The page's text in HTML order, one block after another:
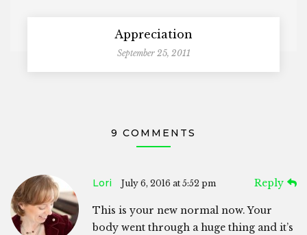
Appreciation
September 25, 2011
9 COMMENTS
Lori July 6, 2016 at 5:52 pm Reply
This is your new normal now. Your
body went through a huge thing and it’s